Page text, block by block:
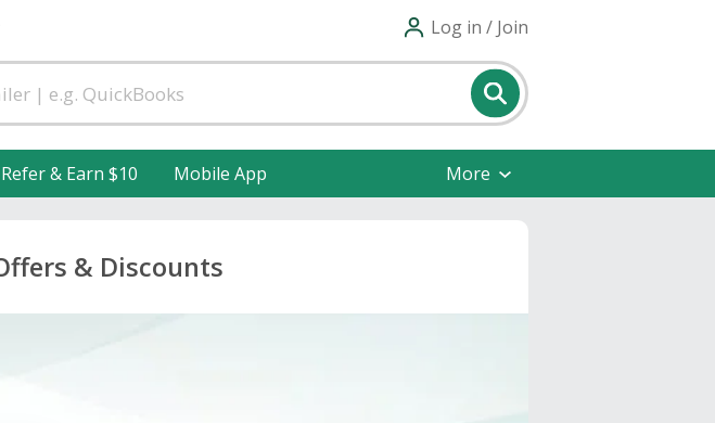
Log in / Join
Refer & Earn $10 Mobile App More
& Discounts